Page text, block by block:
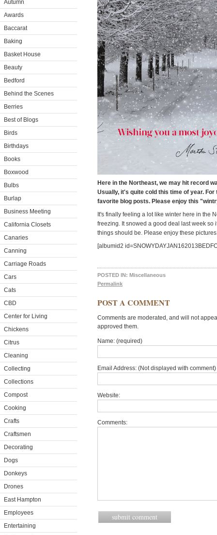
Autumn
Awards
Baccarat
Baking
Basket House
Beauty
Bedford
Behind the Scenes
Berries
Best of Blogs
Birds
Birthdays
Books
Boxwood
Bulbs
Burlap
Business Meeting
California Closets
Canaries
Canning
Carriage Roads
Cars
Cats
CBD
Center for Living
Chickens
Citrus
Cleaning
Collecting
Collections
Compost
Cooking
Crafts
Craftsmen
Decorating
Dogs
Donkeys
Drones
East Hampton
Employees
Entertaining
Here in the Northeast, we may hit record
Usually, it's quite cold this time of year.
favorite blog posts. Please enjoy this
It's finally feeling a lot like winter here in the
freezing. It snowed a good deal last week so
things should be. Please enjoy these
[albumid2
POSTED IN: Miscellaneous
Permalink
POST A COMMENT
Comments are moderated, and will not
approved them.
Name: (required)
Email Address: (Not displayed with
Website:
Comments: